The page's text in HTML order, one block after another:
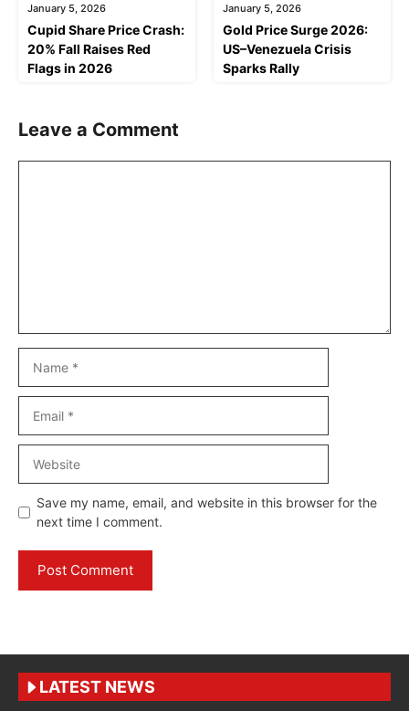
January 5, 2026
Cupid Share Price Crash:
20% Fall Raises Red
Flags in 2026
January 5, 2026
Gold Price Surge 2026:
US–Venezuela Crisis
Sparks Rally
Leave a Comment
Save my name, email, and website in this browser for the
next time I comment.
LATEST NEWS